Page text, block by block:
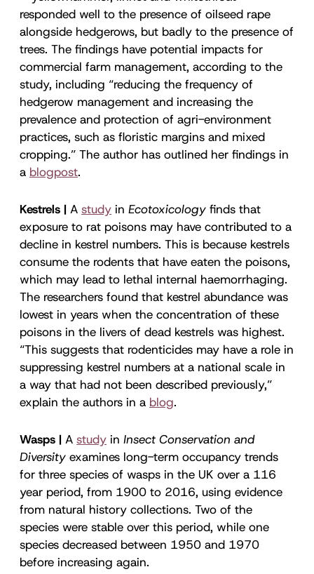
responded well to the presence of oilseed rape
alongside hedgerows, but badly to the presence of
trees. The findings have potential impacts for
commercial farm management, according to the
study, including “reducing the frequency of
hedgerow management and increasing the
prevalence and protection of agri-environment
practices, such as floristic margins and mixed
cropping.” The author has outlined her findings in
a blogpost.
Kestrels | A study in Ecotoxicology finds that
exposure to rat poisons may have contributed to a
decline in kestrel numbers. This is because kestrels
consume the rodents that have eaten the poisons,
which may lead to lethal internal haemorrhaging.
The researchers found that kestrel abundance was
lowest in years when the concentration of these
poisons in the livers of dead kestrels was highest.
“This suggests that rodenticides may have a role in
suppressing kestrel numbers at a national scale in
a way that had not been described previously,”
explain the authors in a blog.
Wasps | A study in Insect Conservation and
Diversity examines long-term occupancy trends
for three species of wasps in the UK over a 116
year period, from 1900 to 2016, using evidence
from natural history collections. Two of the
species were stable over this period, while one
species decreased between 1950 and 1970
before increasing again.